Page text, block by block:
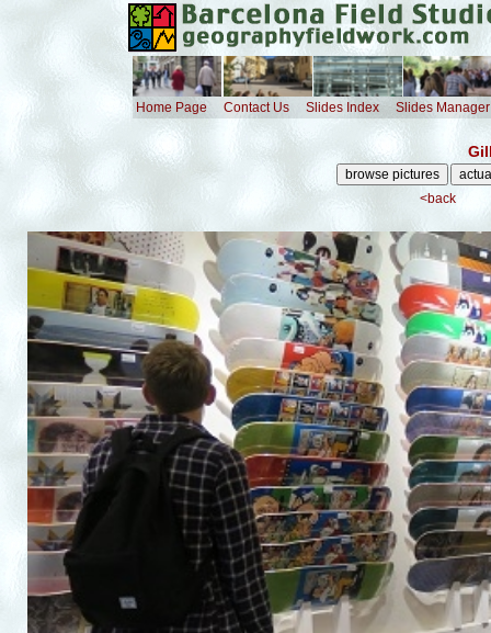
Home Page Contact Us Slides Index Slides Manager
<back